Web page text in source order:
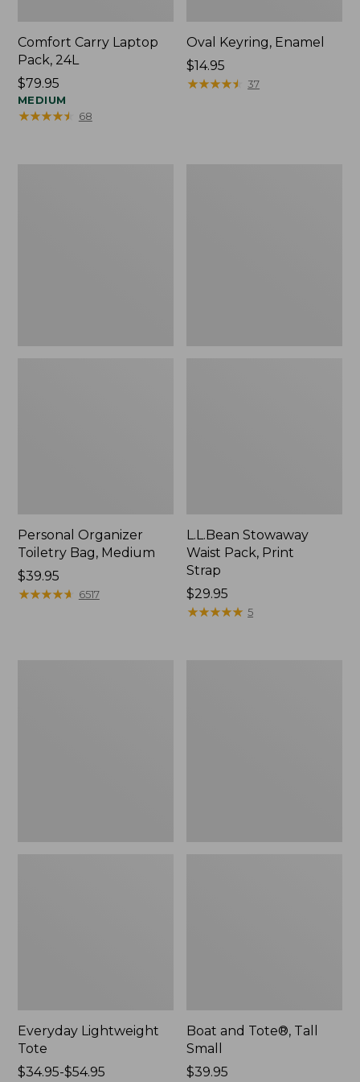
Comfort Carry Laptop
Pack, 24L
Price:
$79.95
$79.95
MEDIUM
★★★★★
★★★★★ 68
Oval Keyring, Enamel
Price:
$14.95
$14.95
★★★★★
★★★★★ 37
Personal Organizer
Toiletry Bag, Medium
Price:
$39.95
$39.95
★★★★★
★★★★★ 6517
L.L.Bean Stowaway
Waist Pack, Print
Strap
Price:
$29.95
$29.95
★★★★★
★★★★★ 5
Everyday Lightweight
Tote
Price
$34.95-$54.95
Boat and Tote®, Tall
Small
Price:
$39.95